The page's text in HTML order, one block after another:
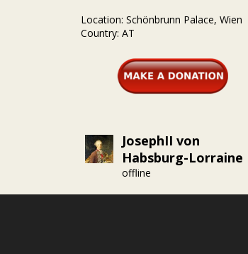
Location: Schönbrunn Palace, Wien
Country: AT
JosephII von
Habsburg-Lorraine
offline